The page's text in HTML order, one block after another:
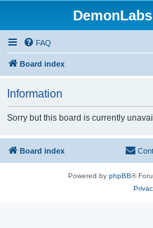
FAQ
Board index
Information
Sorry but this board is currently
Board index
Powered by phpBB®